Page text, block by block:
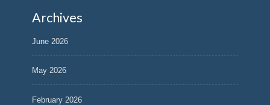
Archives
June 2026
May 2026
February 2026